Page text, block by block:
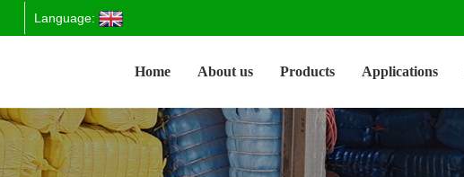
Language:
Home About us Products Applications